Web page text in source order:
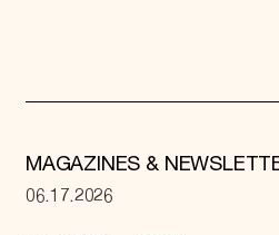
MAGAZINES &
06.17.2026